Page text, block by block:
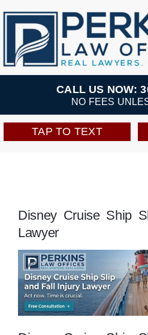
Skip
content
Practice Areas
Team
Perkins Perks
Locations
CALL US NOW:
NO FEES
TAP TO TEXT
Disney Cruise Ship
Lawyer